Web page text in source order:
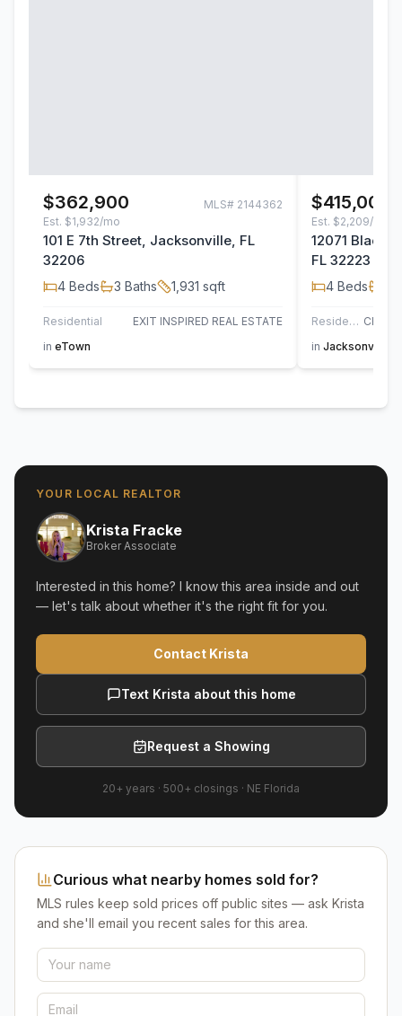
$362,900 MLS# 2144362
Est. $1,932/mo
101 E 7th Street, Jacksonville, FL
32206
4 Beds 3 Baths 1,931 sqft
Residential
EXIT INSPIRED REAL ESTATE
in eTown
$415,000
Est. $2,209/mo
12071
FL 32223
4 Beds
Residential
in Jacksonville
YOUR LOCAL REALTOR
Krista Fracke
Broker Associate
Interested in this home? I know this area inside and out
— let's talk about whether it's the right fit for you.
Contact Krista
Text Krista about this home
Request a Showing
20+ years · 500+ closings · NE Florida
Curious what nearby homes sold for?
MLS rules keep sold prices off public sites — ask Krista
and she'll email you recent sales for this area.